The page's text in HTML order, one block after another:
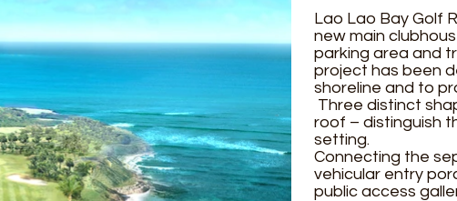
Lao Lao Bay Golf
new main
parking area and
project has been
shoreline and to
Three distinct
roof – distinguish
setting.
Connecting the
vehicular entry
public access